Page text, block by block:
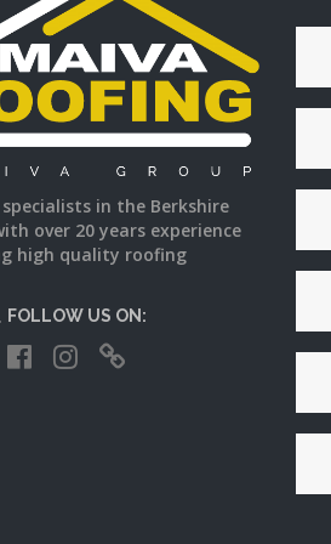
in the Berkshire
over 20 years experience
high quality roofing
FOLLOW US ON: